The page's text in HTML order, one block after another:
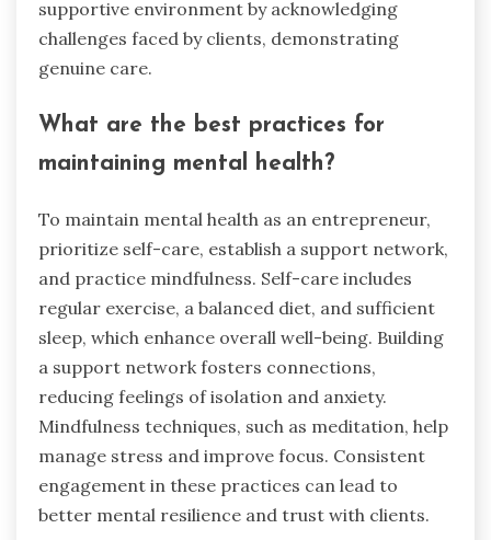
implement these strategies in
their daily routines?
Entrepreneurs can build trust with clients by
integrating consistent communication,
transparency, and empathy into their daily
routines. Establish regular check-ins to address
concerns promptly. Share updates about
services or products openly to foster
transparency. Practice active listening to